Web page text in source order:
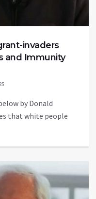
invaders
and Immunity
by Donald
that white people